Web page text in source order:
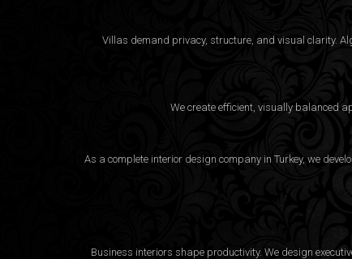
Villas demand privacy, structure, and visual clarity.
We create efficient, visually balanced
As a complete interior design company in Turkey, we
Business interiors shape productivity. We design